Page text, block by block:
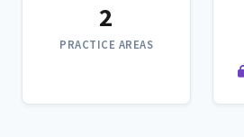
2
PRACTICE AREAS